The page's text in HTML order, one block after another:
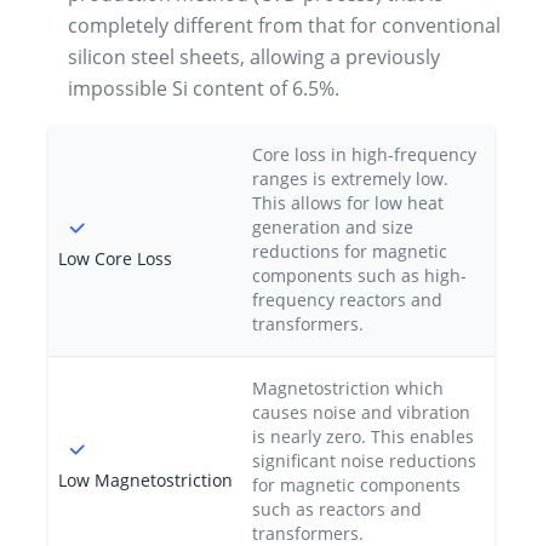
completely different from that for conventional
silicon steel sheets, allowing a previously
impossible Si content of 6.5%.
Low Core Loss
Core loss in high-frequency
ranges is extremely low.
This allows for low heat
generation and size
reductions for magnetic
components such as high-
frequency reactors and
transformers.
Low Magnetostriction
Magnetostriction which
causes noise and vibration
is nearly zero. This enables
significant noise reductions
for magnetic components
such as reactors and
transformers.